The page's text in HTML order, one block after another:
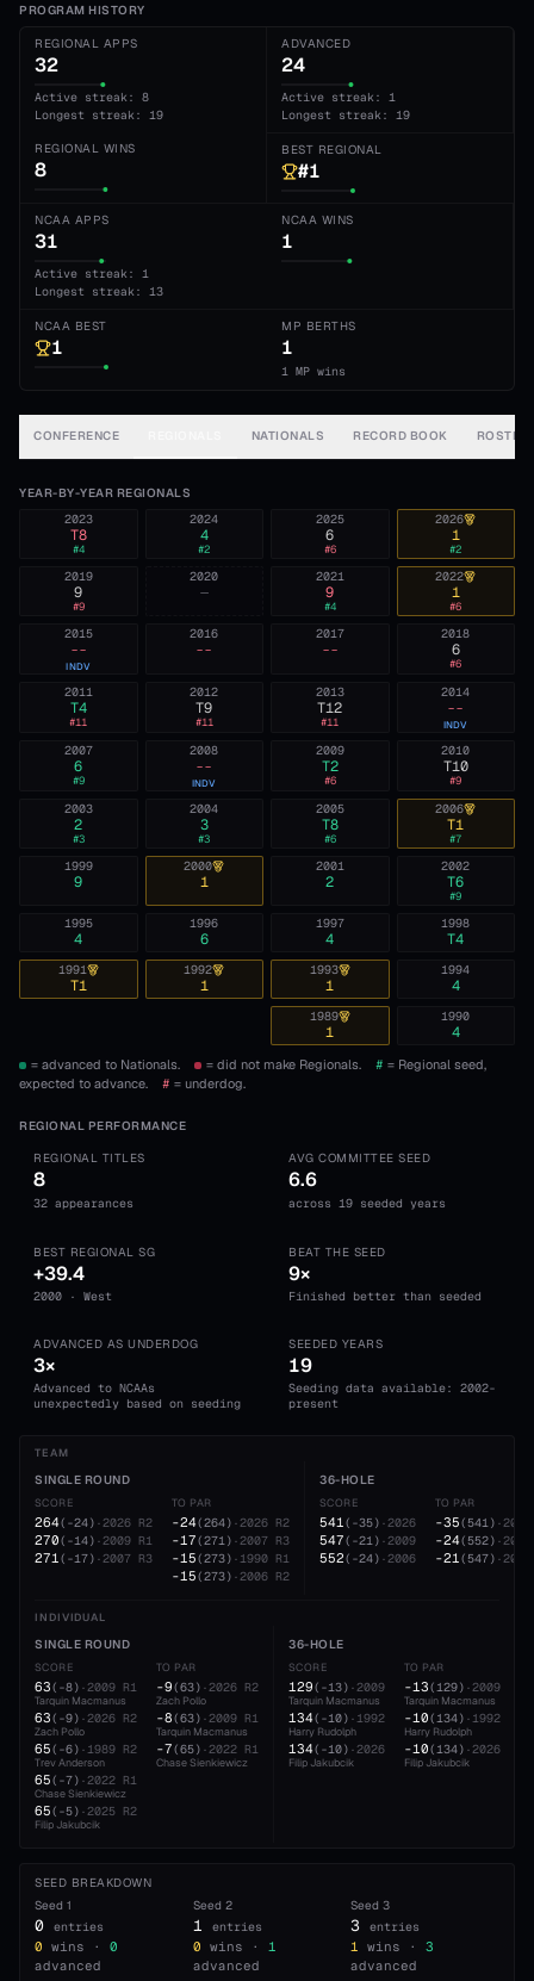
PROGRAM HISTORY
REGIONAL APPS
32
Active streak: 8
Longest streak: 19
ADVANCED
24
Active streak: 1
Longest streak: 19
REGIONAL WINS
8
BEST REGIONAL
#1
NCAA APPS
31
Active streak: 1
Longest streak: 13
NCAA WINS
1
NCAA BEST
1
MP BERTHS
1
1 MP wins
CONFERENCE NATIONALS RECORD BOOK ROSTER
YEAR-BY-YEAR REGIONALS
2026
1
#2
2025
6
#6
2024
4
#2
2023
T8
#4
2022
1
#6
2021
9
#4
2020
—
2019
9
#9
2018
6
#6
2017
--
2016
--
2015
--
INDV
2014
--
INDV
2013
T12
#11
2012
T9
#11
2011
T4
#11
2010
T10
#9
2009
T2
#6
2008
--
INDV
2007
6
#9
2006
T1
#7
2005
T8
#6
2004
3
#3
2003
2
#3
2002
T6
#9
2001
2
2000
1
1999
9
1998
T4
1997
4
1996
6
1995
4
1994
4
1993
1
1992
1
1991
T1
1990
4
1989
1
= advanced to Nationals. = did not make Regionals. # = Regional seed,
expected to advance.
# = underdog.
REGIONAL PERFORMANCE
REGIONAL TITLES
8
32 appearances
AVG COMMITTEE SEED
6.6
across 19 seeded years
BEST REGIONAL SG
+39.4
2000 · West
BEAT THE SEED
9×
Finished better than seeded
ADVANCED AS UNDERDOG
3×
Advanced to NCAAs
unexpectedly based on seeding
SEEDED YEARS
19
Seeding data available: 2002-
present
TEAM
SINGLE ROUND
SCORE
264( -24) ·2026 R2
270( -14) ·2009 R1
271( -17) ·2007 R3
TO PAR
-24(264) ·2026 R2
-17(271) ·2007 R3
-15(273) ·1990 R1
-15(273) ·2006 R2
36-HOLE
SCORE
541( -35) ·2026
547( -21) ·2009
552( -24) ·2006
TO PAR
-35(541) ·2026
-24(552) ·2006
-21(547) ·2009
INDIVIDUAL
SINGLE ROUND
SCORE
63( -8) ·2009 R1
Tarquin Macmanus
63( -9) ·2026 R2
Zach Pollo
65( -6) ·1989 R2
Trev Anderson
65( -7) ·2022 R1
Chase Sienkiewicz
65( -5) ·2025 R2
Filip Jakubcik
TO PAR
-9(63) ·2026 R2
Zach Pollo
-8(63) ·2009 R1
Tarquin Macmanus
-7(65) ·2022 R1
Chase Sienkiewicz
36-HOLE
SCORE
129( -13) ·2009
Tarquin Macmanus
134( -10) ·1992
Harry Rudolph
134( -10) ·2026
Filip Jakubcik
TO PAR
-13(129) ·2009
Tarquin Macmanus
-10(134) ·1992
Harry Rudolph
-10(134) ·2026
Filip Jakubcik
SEED BREAKDOWN
Seed 1
0 entries
0 wins ·
0
advanced
Seed 2
1 entries
0 wins ·
1
advanced
Seed3
3 entries
1 wins ·
3
advanced